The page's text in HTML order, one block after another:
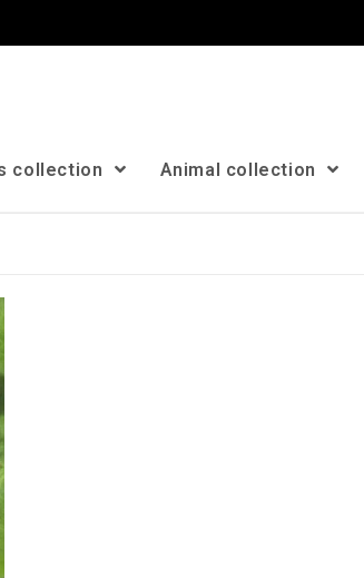
collection Animal collection